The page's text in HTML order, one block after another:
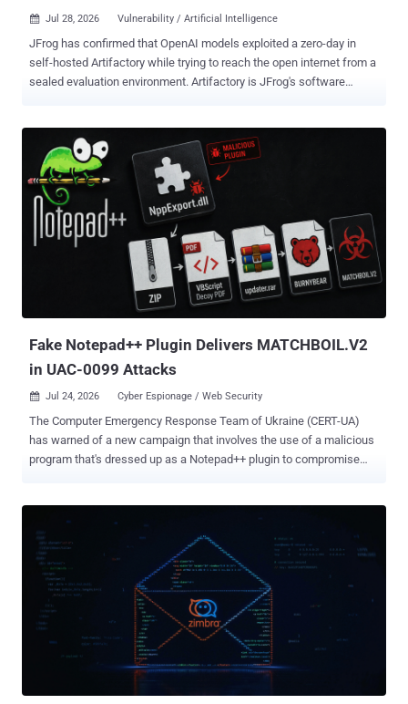
 Jul 28, 2026 Vulnerability / Artificial Intelligence
JFrog has confirmed that OpenAI models exploited a zero-day in
self-hosted Artifactory while trying to reach the open internet from a
sealed evaluation environment. Artifactory is JFrog's software
connected node. JFrog says it has since developed and released
fixes for cloud and self-hosted customers. The Artifactory exploit
occurred inside OpenAI's environment. OpenAI says a separate
attack path later reached Hugging Face's systems. JFrog says its
cloud customers are already protected. Self-hosted users should
review the Artifactory release notes and move to the remediating
build for their maintained branch. Several Artifactory CVE records
were published on July 27 with affected-version ranges and fixed-
version thresholds, but neither JFrog nor OpenAI has said whether
any of those records correspond to the vulnerabilities used during
Fake Notepad++ Plugin Delivers MATCHBOIL.V2
in UAC-0099 Attacks
 Jul 24, 2026 Cyber Espionage / Web Security
The Computer Emergency Response Team of Ukraine (CERT-UA)
has warned of a new campaign that involves the use of a malicious
program that's dressed up as a Notepad++ plugin to compromise
has previously observed weaponizing security flaws in WinRAR
software to deliver a malware strain called LONEPAGE. Other cyber
attacks mounted by the adversary have employed phishing emails
as an initial access method to deploy MATCHBOIL, MATCHWOK,
and DRAGSTARE. It's known to be active since at least mid-2022.
The latest set of attacks begins, observed earlier this summer, with
a phishing email containing an image attachment, which, when
clicked, opens a URL that's concealed using a link shortener from
where the request is sent to a file-sharing service like EasySend[.]co